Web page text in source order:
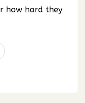
how hard they